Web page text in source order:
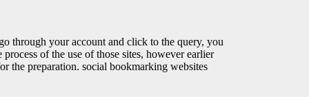
through your account and click to the query, you
of the use of those sites, however earlier
the preparation. social bookmarking websites